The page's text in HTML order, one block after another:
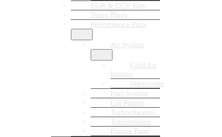
EGR & CCV Kits
Tuner Plugs
Performance Parts
Air System
Cold Air
Intakes
Intercooler
Fuel System
Lift Pumps
Turbochargers
Transmission
Engine Parts